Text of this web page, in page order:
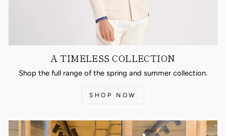
A TIMELESS COLLECTION
Shop the full range of the spring and summer collection.
SHOP NOW